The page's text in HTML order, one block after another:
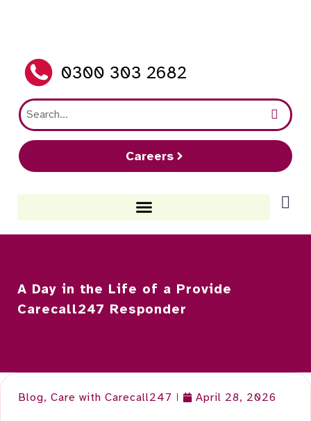
0300 303 2682
Careers
A Day in the Life of a Provide
Carecall247 Responder
Blog, Care with Carecall247 April 28, 2026